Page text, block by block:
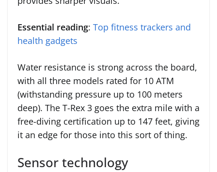
Essential reading: Top fitness trackers and
health gadgets
Water resistance is strong across the board,
with all three models rated for 10 ATM
(withstanding pressure up to 100 meters
deep). The T-Rex 3 goes the extra mile with a
free-diving certification up to 147 feet, giving
it an edge for those into this sort of thing.
Sensor technology